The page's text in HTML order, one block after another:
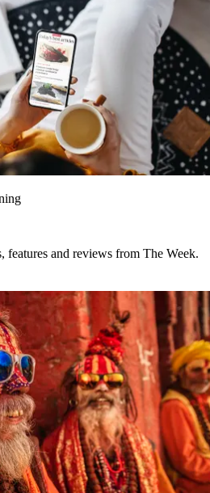
features and reviews from The Week.